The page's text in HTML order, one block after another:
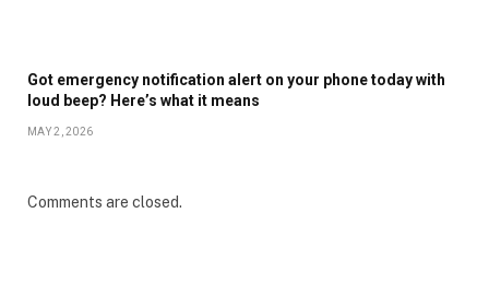
Got emergency notification alert on your phone today with
loud beep? Here’s what it means
MAY 2, 2026
Comments are closed.